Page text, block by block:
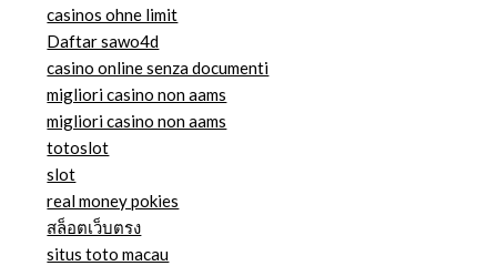
casinos ohne limit
Daftar sawo4d
casino online senza documenti
migliori casino non aams
migliori casino non aams
totoslot
slot
real money pokies
สล็อตเว็บตรง
situs toto macau